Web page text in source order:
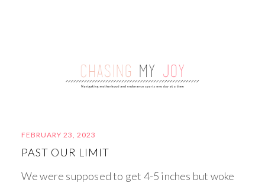
FEBRUARY 23, 2023
PAST OUR LIMIT
We were supposed to get 4-5 inches but woke